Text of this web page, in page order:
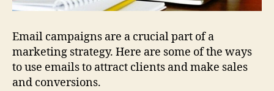
Email campaigns are a crucial part of a
marketing strategy. Here are some of the ways
to use emails to attract clients and make sales
and conversions.